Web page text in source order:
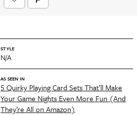
STYLE
N/A
AS SEEN IN
5 Quirky Playing Card Sets That’ll Make
Your Game Nights Even More Fun (And
They’re All on Amazon)